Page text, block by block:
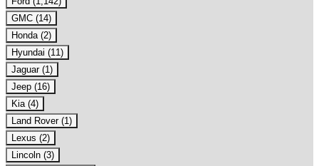
GMC (14)
Honda (2)
Hyundai (11)
Jaguar (1)
Jeep (16)
Kia (4)
Land Rover (1)
Lexus (2)
Lincoln (3)